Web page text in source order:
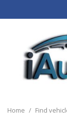
Home / Find